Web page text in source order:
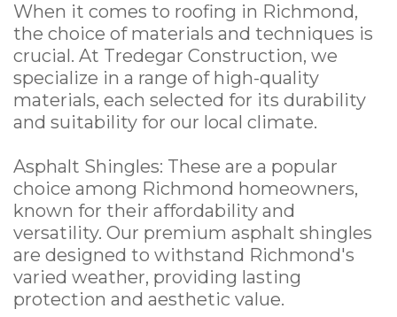
When it comes to roofing in Richmond,
the choice of materials and techniques is
crucial. At Tredegar Construction, we
specialize in a range of high-quality
materials, each selected for its durability
and suitability for our local climate.
Asphalt Shingles: These are a popular
choice among Richmond homeowners,
known for their affordability and
versatility. Our premium asphalt shingles
are designed to withstand Richmond's
varied weather, providing lasting
protection and aesthetic value.